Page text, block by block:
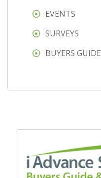
EVENTS
SURVEYS
BUYERS GUIDE